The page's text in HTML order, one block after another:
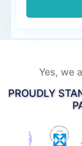
Yes, we
PROUDLY